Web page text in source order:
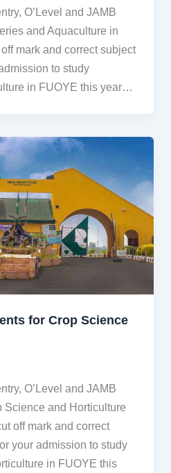
O’Level and JAMB
and Aquaculture in
mark and correct subject
to study
in FUOYE this year…
for Crop Science
O’Level and JAMB
Science and Horticulture
off mark and correct
your admission to study
in FUOYE this